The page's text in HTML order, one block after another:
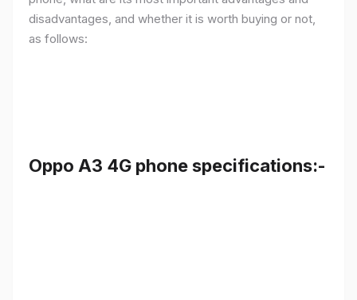
disadvantages, and whether it is worth buying or not,
as follows:
Oppo A3 4G phone specifications:-